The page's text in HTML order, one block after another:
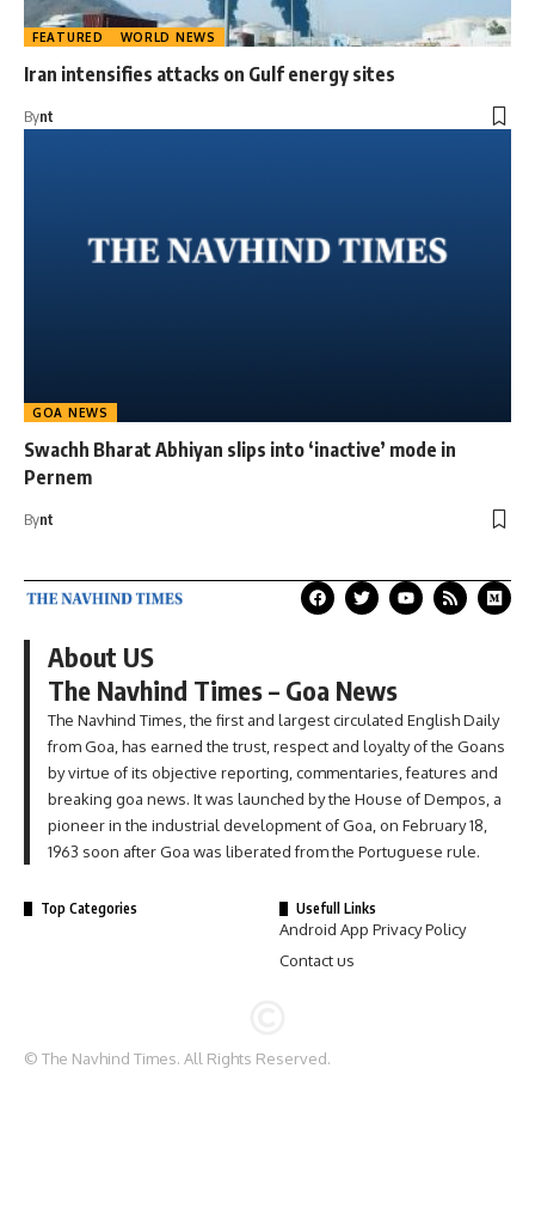
FEATURED WORLD NEWS
Iran intensifies attacks on Gulf energy sites
Bynt
GOA NEWS
Swachh Bharat Abhiyan slips into ‘inactive’ mode in
Pernem
Bynt
About US
The Navhind Times – Goa News
The Navhind Times, the first and largest circulated English Daily
from Goa, has earned the trust, respect and loyalty of the Goans
by virtue of its objective reporting, commentaries, features and
breaking goa news. It was launched by the House of Dempos, a
pioneer in the industrial development of Goa, on February 18,
1963 soon after Goa was liberated from the Portuguese rule.
Top Categories Usefull Links
Android App Privacy Policy
Contact us
© The Navhind Times. All Rights Reserved.